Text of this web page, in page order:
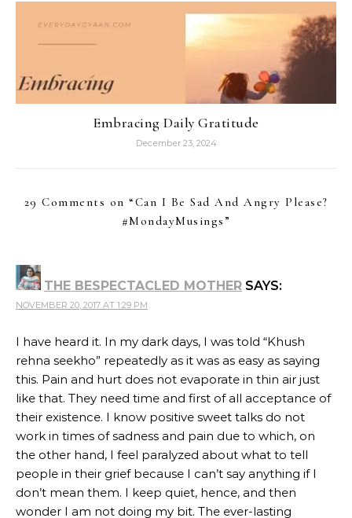
Embracing Daily Gratitude
December 23, 2024
29 Comments on “Can I Be Sad And Angry Please?
#MondayMusings ”
THE BESPECTACLED MOTHER SAYS:
NOVEMBER 20, 2017 AT 1:29 PM
I have heard it. In my dark days, I was told “Khush
rehna seekho” repeatedly as it was as easy as saying
this. Pain and hurt does not evaporate in thin air just
like that. They need time and first of all acceptance of
their existence. I know positive sweet talks do not
work in times of sadness and pain due to which, on
the other hand, I feel paralyzed about what to tell
people in their grief because I can’t say anything if I
don’t mean them. I keep quiet, hence, and then
wonder I am not doing my bit. The ever-lasting